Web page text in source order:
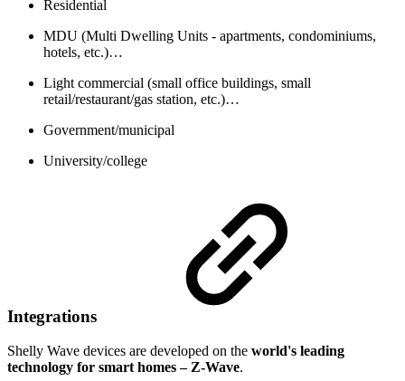
Residential
MDU (Multi Dwelling Units - apartments, condominiums,
hotels, etc.)…
Light commercial (small office buildings, small
retail/restaurant/gas station, etc.)…
Government/municipal
University/college
Integrations
Shelly Wave devices are developed on the world's leading
technology for smart homes – Z-Wave.